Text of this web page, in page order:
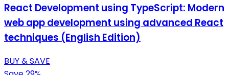
React Development using TypeScript: Modern
web app development using advanced React
techniques (English Edition)
BUY & SAVE